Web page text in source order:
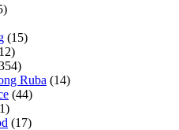
(15)
Ruba (14)
(44)
(17)